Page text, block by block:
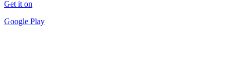
Get it on
Google Play